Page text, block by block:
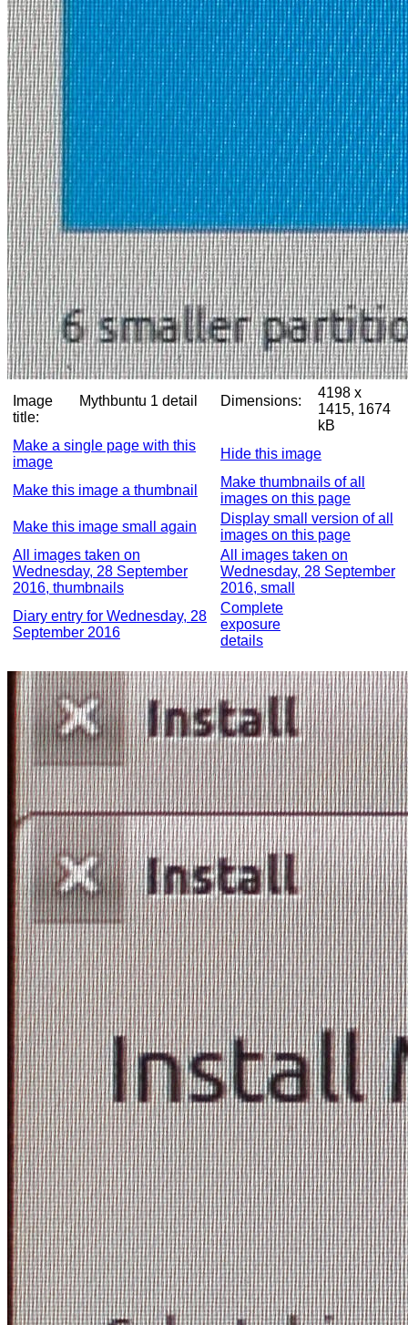
Image
title:
Mythbuntu 1 detail Dimensions:
4198 x
1415, 1674
kB
Make a single page with this
image
Hide this image
Make this image a thumbnail
Make thumbnails of all
images on this page
Make this image small again
Display small version of all
images on this page
All images taken on
Wednesday, 28 September
2016, thumbnails
All images taken on
Wednesday, 28 September
2016, small
Diary entry for Wednesday, 28
September 2016
Complete
exposure
details